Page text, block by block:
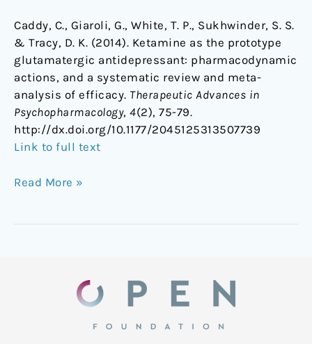
Caddy, C., Giaroli, G., White, T. P., Sukhwinder, S. S.
& Tracy, D. K. (2014). Ketamine as the prototype
glutamatergic antidepressant: pharmacodynamic
actions, and a systematic review and meta-
analysis of efficacy. Therapeutic Advances in
Psychopharmacology, 4(2), 75-79.
http://dx.doi.org/10.1177/2045125313507739
Link to full text
Read More »